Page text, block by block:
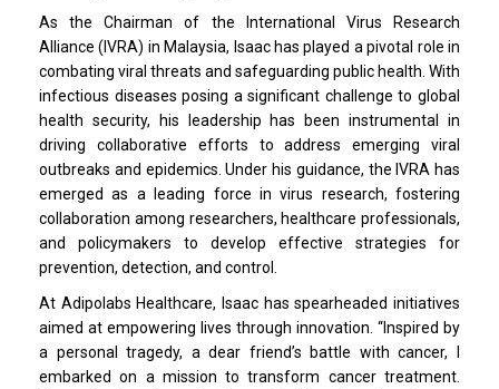
As the Chairman of the International Virus Research
Alliance (IVRA) in Malaysia, Isaac has played a pivotal role in
combating viral threats and safeguarding public health. With
infectious diseases posing a significant challenge to global
health security, his leadership has been instrumental in
driving collaborative efforts to address emerging viral
outbreaks and epidemics. Under his guidance, the IVRA has
emerged as a leading force in virus research, fostering
collaboration among researchers, healthcare professionals,
and policymakers to develop effective strategies for
prevention, detection, and control.
At Adipolabs Healthcare, Isaac has spearheaded initiatives
aimed at empowering lives through innovation. “Inspired by
a personal tragedy, a dear friend’s battle with cancer, I
embarked on a mission to transform cancer treatment.